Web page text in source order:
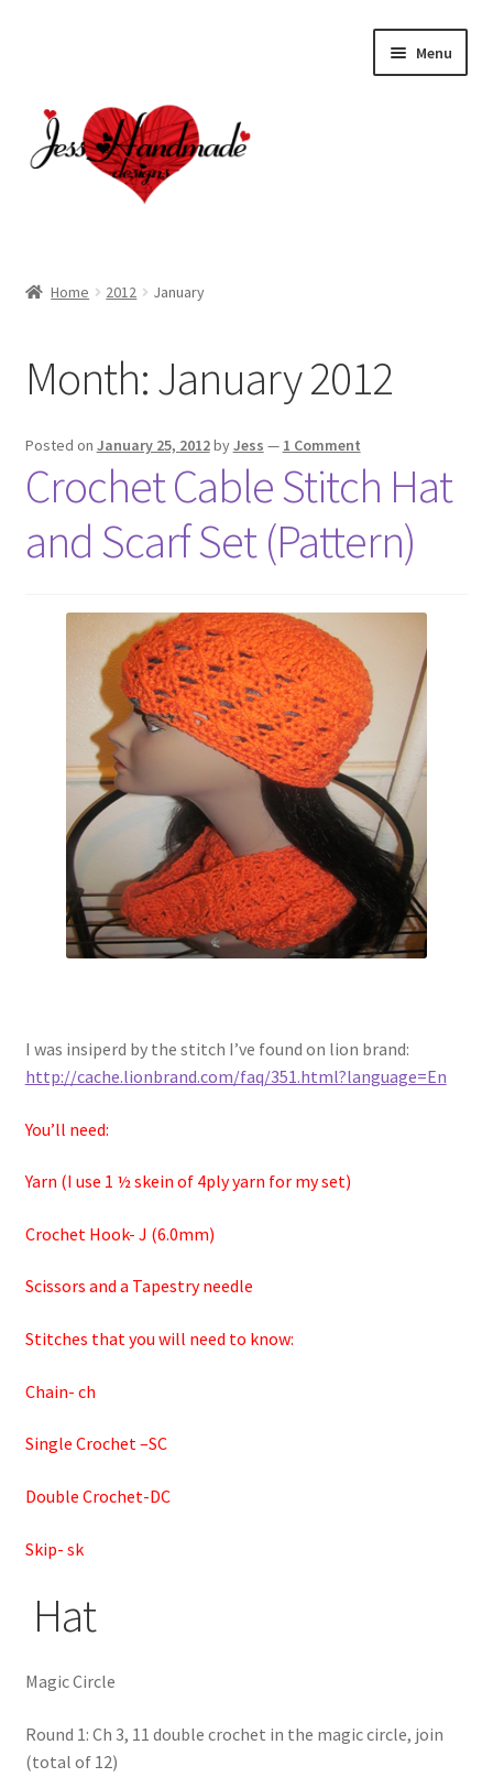
Menu
Cart
Checkout
My account
Policies
Home 2012 January
Month:January 2012
Posted on January 25, 2012byJess — 1 Comment
Crochet Cable Stitch Hat
and Scarf Set (Pattern)
I was insiperd by the stitch I’ve found on lion brand:
http://cache.lionbrand.com/faq/351.html?language=En
You’ll need:
Yarn (I use 1 ½ skein of 4ply yarn for my set)
Crochet Hook- J (6.0mm)
Scissors and a Tapestry needle
Stitches that you will need to know:
Chain- ch
Single Crochet –SC
Double Crochet-DC
Skip- sk
Hat
Magic Circle
Round 1: Ch 3, 11 double crochet in the magic circle, join
(total of 12)